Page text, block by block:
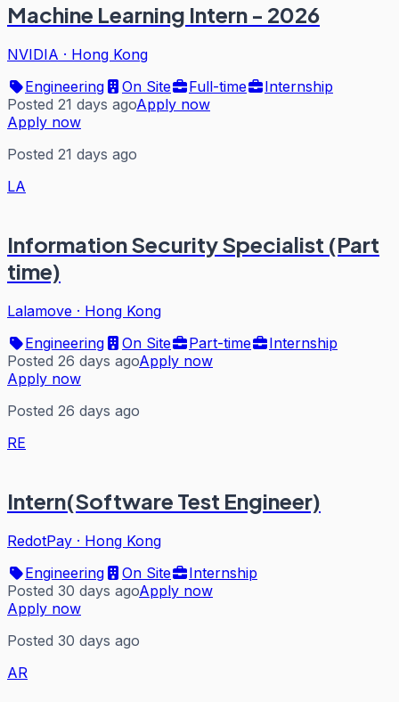
Machine Learning Intern - 2026
NVIDIA · Hong Kong
Engineering
On Site Full-time
Internship
Posted 21 days agoApply now
Apply now
Posted 21 days ago
LA
Information Security Specialist (Part
time)
Lalamove · Hong Kong
Engineering
On Site Part-time
Internship
Posted 26 days agoApply now
Apply now
Posted 26 days ago
RE
Intern(Software Test Engineer)
RedotPay · Hong Kong
Engineering
On Site
Internship
Posted 30 days agoApply now
Apply now
Posted 30 days ago
AR